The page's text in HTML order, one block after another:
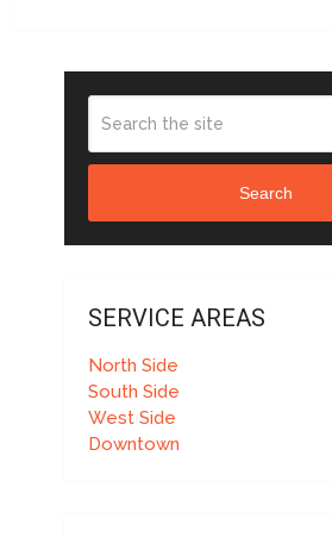
Search
SERVICE AREAS
North Side
South Side
West Side
Downtown